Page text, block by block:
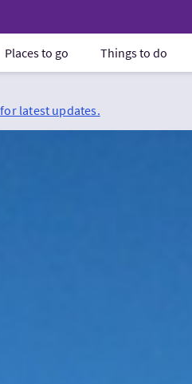
Places to go Things to do
latest updates.